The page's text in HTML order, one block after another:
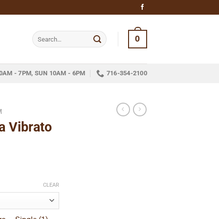
Search
for:
0
- 7PM, SUN 10AM - 6PM 716-354-2100
Vibrato
CLEAR